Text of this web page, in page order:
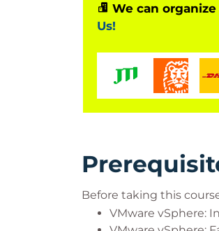
We can
Us!
Before taking this
VMware vSphere: